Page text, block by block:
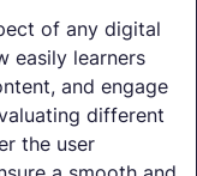
of any digital
easily learners
and engage
different
the user